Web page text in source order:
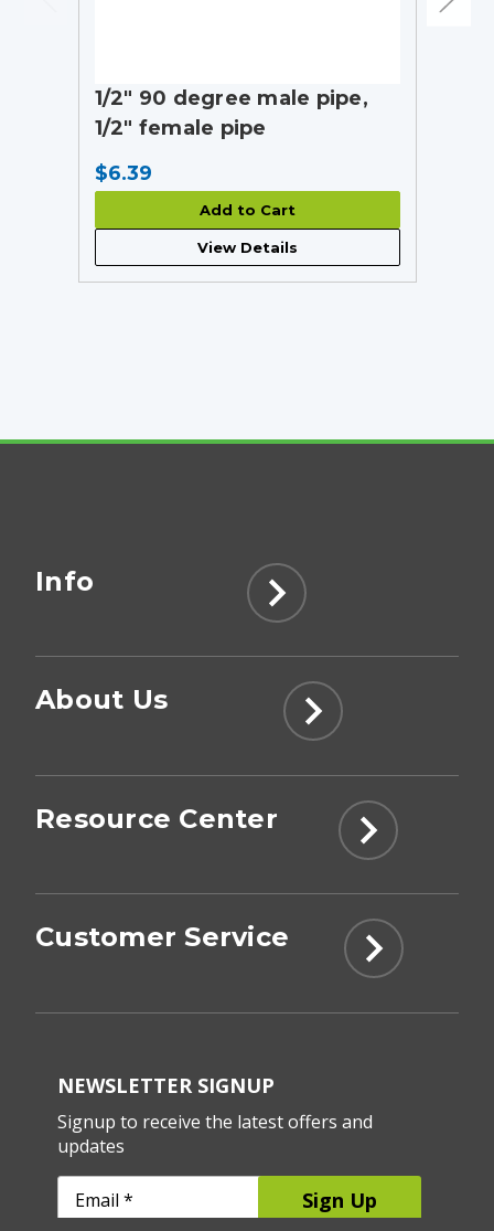
1/2" 90 degree male pipe,
1/2" female pipe
$6.39
Add to Cart
View Details
Info
About Us
Resource Center
Customer Service